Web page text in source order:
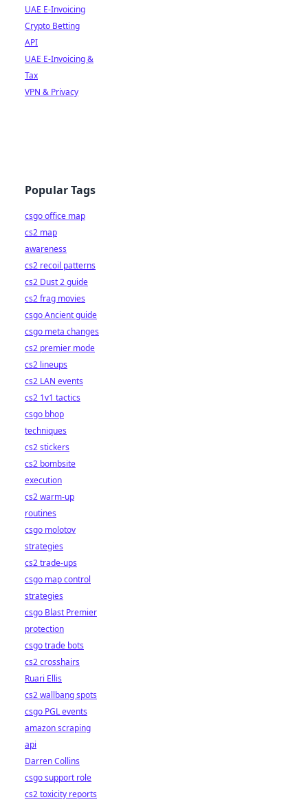
UAE E-Invoicing
Crypto Betting
API
UAE E-Invoicing &
Tax
VPN & Privacy
Popular Tags
csgo office map
cs2 map
awareness
cs2 recoil patterns
cs2 Dust 2 guide
cs2 frag movies
csgo Ancient guide
csgo meta changes
cs2 premier mode
cs2 lineups
cs2 LAN events
cs2 1v1 tactics
csgo bhop
techniques
cs2 stickers
cs2 bombsite
execution
cs2 warm-up
routines
csgo molotov
strategies
cs2 trade-ups
csgo map control
strategies
csgo Blast Premier
protection
csgo trade bots
cs2 crosshairs
Ruari Ellis
cs2 wallbang spots
csgo PGL events
amazon scraping
api
Darren Collins
csgo support role
cs2 toxicity reports